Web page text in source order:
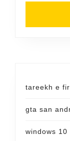
tareekh e
gta san
windows